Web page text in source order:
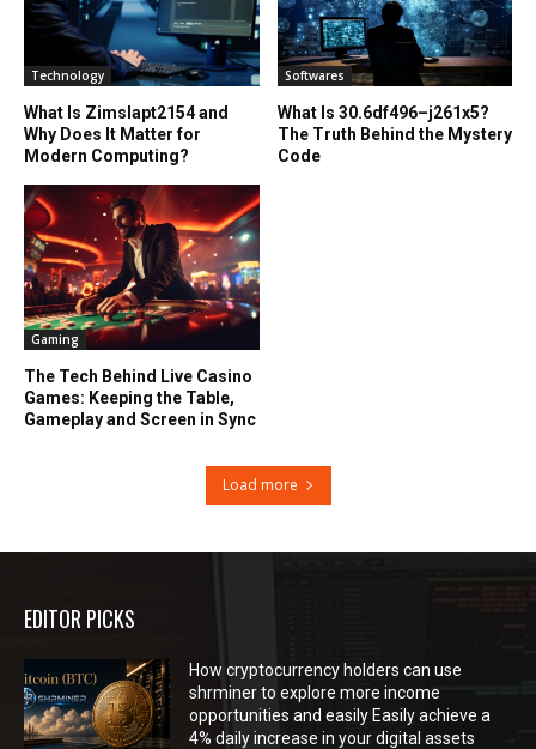
Technology
What Is Zimslapt2154 and
Why Does It Matter for
Modern Computing?
Softwares
What Is 30.6df496–j261x5?
The Truth Behind the Mystery
Code
Gaming
The Tech Behind Live Casino
Games: Keeping the Table,
Gameplay and Screen in Sync
Load more
EDITOR PICKS
How cryptocurrency holders can use
shrminer to explore more income
opportunities and easily Easily achieve a
4% daily increase in your digital assets